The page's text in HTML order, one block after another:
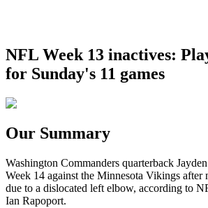
NFL Week 13 inactives:
for Sunday's 11 games
Our Summary
Washington Commanders quarterback
Week 14 against the Minnesota Vikings after
due to a dislocated left elbow, according to
Ian Rapoport.